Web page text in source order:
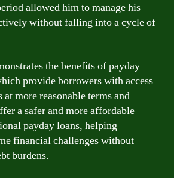
allowed him to manage his
without falling into a cycle of
the benefits of payday
provide borrowers with access
more reasonable terms and
a safer and more affordable
payday loans, helping
financial challenges without
burdens.